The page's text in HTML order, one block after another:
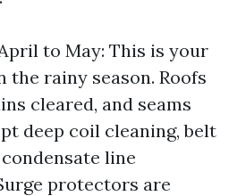
to May: This is your
rainy season. Roofs
cleared, and seams
deep coil cleaning, belt
line
protectors are